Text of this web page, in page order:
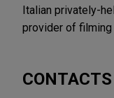
Italian privately-
provider of filming
CONTACTS